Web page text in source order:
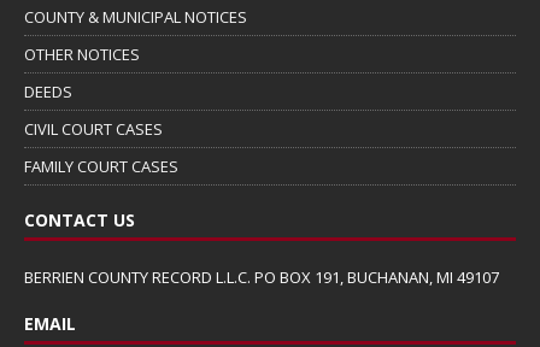
COUNTY & MUNICIPAL NOTICES
OTHER NOTICES
DEEDS
CIVIL COURT CASES
FAMILY COURT CASES
CONTACT US
BERRIEN COUNTY RECORD L.L.C. PO BOX 191, BUCHANAN, MI 49107
EMAIL